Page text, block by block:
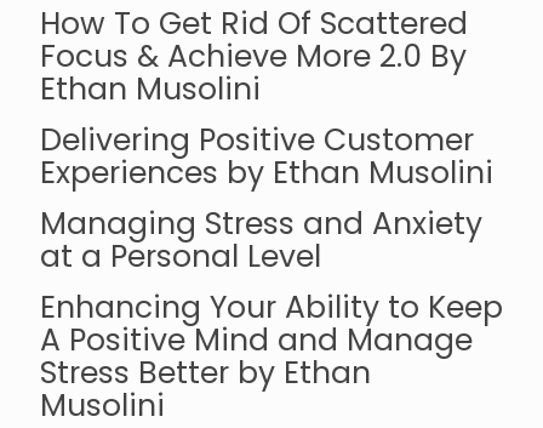
How To Get Rid Of Scattered
Focus & Achieve More 2.0 By
Ethan Musolini
Delivering Positive Customer
Experiences by Ethan Musolini
Managing Stress and Anxiety
at a Personal Level
Enhancing Your Ability to Keep
A Positive Mind and Manage
Stress Better by Ethan
Musolini